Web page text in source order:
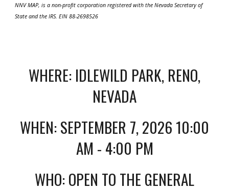
NNV MAP, is a non-profit corporation registered with the Nevada Secretary of
State and the IRS. EIN 88-2698526
WHERE: IDLEWILD PARK, RENO,
NEVADA
WHEN: SEPTEMBER 7, 2026 10:00
AM - 4:00 PM
WHO: OPEN TO THE GENERAL